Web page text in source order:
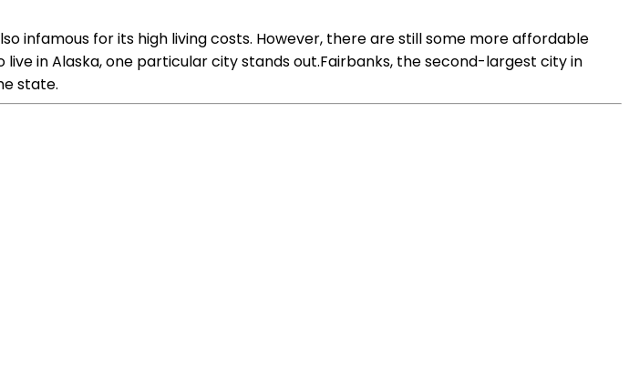
infamous for its high living costs. However, there are still some more affordable
in Alaska, one particular city stands out.Fairbanks, the second-largest city in
state.